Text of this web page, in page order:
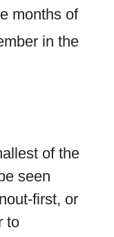
months of
in the
of the
seen
first, or
to